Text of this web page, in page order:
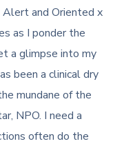
Alert and Oriented x
as I ponder the
a glimpse into my
been a clinical dry
mundane of the
NPO. I need a
often do the